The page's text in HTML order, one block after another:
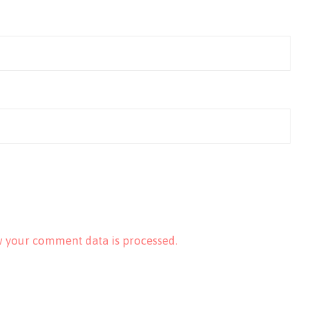
your comment data is processed.